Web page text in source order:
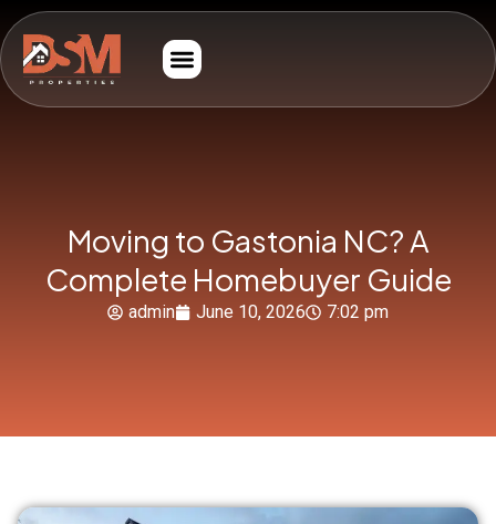
Moving to Gastonia NC? A
Complete Homebuyer Guide
admin June 10, 2026 7:02 pm